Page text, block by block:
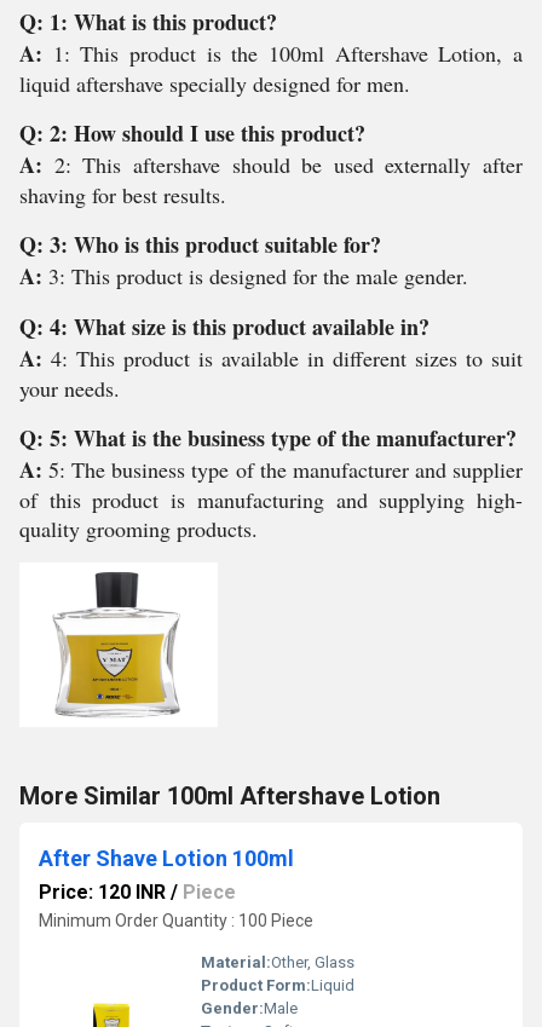
Q: 1: What is this product?
A: 1: This product is the 100ml Aftershave Lotion, a
liquid aftershave specially designed for men.
Q: 2: How should I use this product?
A: 2: This aftershave should be used externally after
shaving for best results.
Q: 3: Who is this product suitable for?
A: 3: This product is designed for the male gender.
Q: 4: What size is this product available in?
A: 4: This product is available in different sizes to suit
your needs.
Q: 5: What is the business type of the manufacturer?
A:5: The business type of the manufacturer and supplier
of this product is manufacturing and supplying high-
quality grooming products.
More Similar 100ml Aftershave Lotion
After Shave Lotion 100ml
Price: 120 INR / Piece
Minimum Order Quantity : 100 Piece
Material:Other, Glass
Product Form:Liquid
Gender:Male